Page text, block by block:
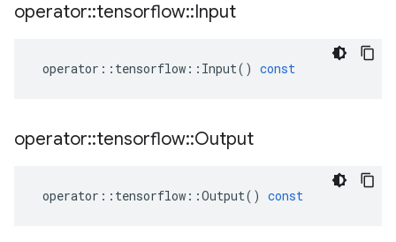
operator::tensorflow::Input
operator :: tensorflow :: Input() const
operator::tensorflow::Output
operator :: tensorflow ::Output() const